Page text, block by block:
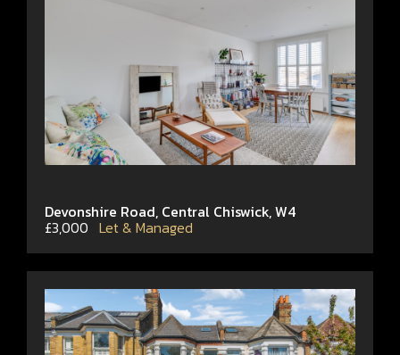
Devonshire Road, Central Chiswick, W4
£3,000 Let & Managed